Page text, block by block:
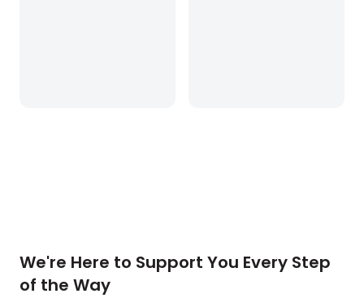
We're Here to Support You Every Step
of the Way